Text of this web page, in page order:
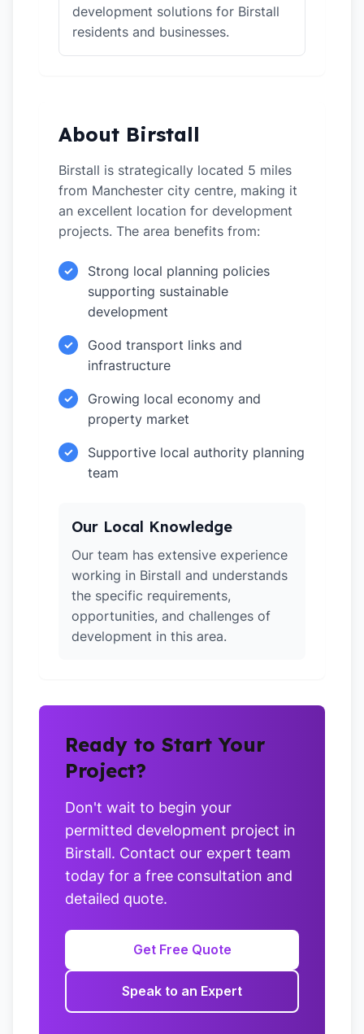
development solutions for Birstall
residents and businesses.
About Birstall
Birstall is strategically located 5 miles
from Manchester city centre, making it
an excellent location for development
projects. The area benefits from:
✓
Strong local planning policies
supporting sustainable
development
✓
Good transport links and
infrastructure
✓
Growing local economy and
property market
✓
Supportive local authority planning
team
Our Local Knowledge
Our team has extensive experience
working in Birstall and understands
the specific requirements,
opportunities, and challenges of
development in this area.
Ready to Start Your
Project?
Don't wait to begin your
permitted development project in
Birstall. Contact our expert team
today for a free consultation and
detailed quote.
Get Free Quote
Speak to an Expert